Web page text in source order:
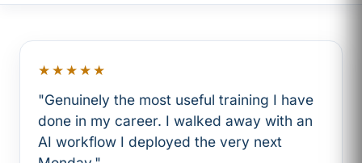
★★★★★
"Genuinely the most useful training I have
done in my career. I walked away with an
AI workflow I deployed the very next